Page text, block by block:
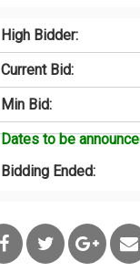
High Bidder:
Current Bid:
Min Bid:
Dates to be
Bidding Ended: